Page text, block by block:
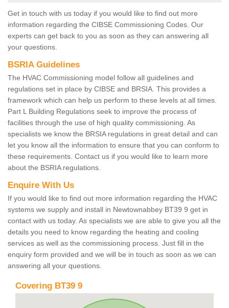
Get in touch with us today if you would like to find out more
information regarding the CIBSE Commissioning Codes. Our
experts can get back to you as soon as they can answering all
your questions.
BSRIA Guidelines
The HVAC Commissioning model follow all guidelines and
regulations set in place by CIBSE and BRSIA. This provides a
framework which can help us perform to these levels at all times.
Part L Building Regulations seek to improve the process of
facilities through the use of high quality commissioning. As
specialists we know the BRSIA regulations in great detail and can
let you know all the information to ensure that you can conform to
these requirements. Contact us if you would like to learn more
about the BSRIA regulations.
Enquire With Us
If you would like to find out more information regarding the HVAC
systems we supply and install in Newtownabbey BT39 9 get in
contact with us today. As specialists we are able to give you all the
details you need to know regarding the heating and cooling
services as well as the commissioning process. Just fill in the
enquiry form provided and we will be in touch as soon as we can
answering all your questions.
Covering BT39 9